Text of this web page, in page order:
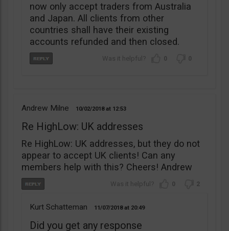
now only accept traders from Australia
and Japan. All clients from other
countries shall have their existing
accounts refunded and then closed.
0 0
Andrew Milne 10/02/2018 12:53
Re HighLow: UK addresses
Re HighLow: UK addresses, but they do not
appear to accept UK clients! Can any
members help with this? Cheers! Andrew
0 2
Kurt Schatteman 11/07/2018 20:49
Did you get any response